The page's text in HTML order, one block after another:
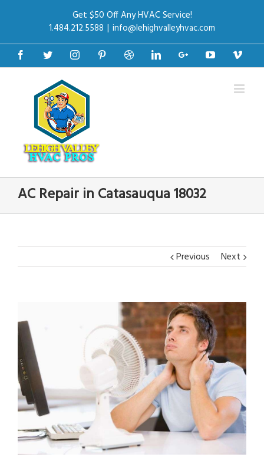
Get $50 Off Any HVAC Service!
1.484.212.5588 | info@lehighvalleyhvac.com
FacebookTwitterInstagramPinterestDribbbleLinkedinGoogle+Youtube
AC Repair in Catasauqua 18032
Previous Next
Image